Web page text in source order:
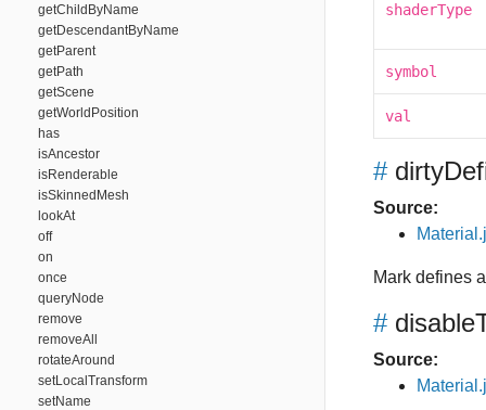
getChildByName
getDescendantByName
getParent
getPath
getScene
getWorldPosition
has
isAncestor
isRenderable
isSkinnedMesh
lookAt
off
on
once
queryNode
remove
removeAll
rotateAround
setLocalTransform
setName
shaderType
symbol
val
#
Source:
Mark defines
#
Source: